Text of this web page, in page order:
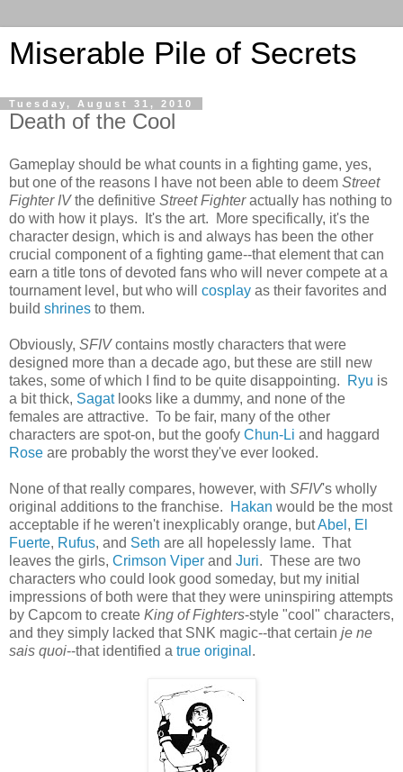
Miserable Pile of Secrets
Tuesday, August 31, 2010
Death of the Cool
Gameplay should be what counts in a fighting game, yes,
but one of the reasons I have not been able to deem Street
Fighter IVthe definitive Street Fighteractually has nothing to
do with how it plays. It's the art. More specifically, it's the
character design, which is and always has been the other
crucial component of a fighting game--that element that can
earn a title tons of devoted fans who will never compete at a
tournament level, but who will cosplay as their favorites and
build shrines to them.
Obviously, SFIVcontains mostly characters that were
designed more than a decade ago, but these are still new
takes, some of which I find to be quite disappointing.
Ryu is
a bit thick, Sagatlooks like a dummy, and none of the
females are attractive. To be fair, many of the other
characters are spot-on, but the goofy Chun-Li and haggard
Rose are probably the worst they've ever looked.
None of that really compares, however, with SFIV's wholly
original additions to the franchise.
Hakan would be the most
acceptable if he weren't inexplicably orange, butAbel , El
Fuerte, Rufus, and Seth are all hopelessly lame. That
leaves the girls, Crimson Viper and Juri. These are two
characters who could look good someday, but my initial
impressions of both were that they were uninspiring attempts
by Capcom to create King of Fighters-style "cool" characters,
and they simply lacked that SNK magic--that certain je ne
sais quoi--that identified a true original .